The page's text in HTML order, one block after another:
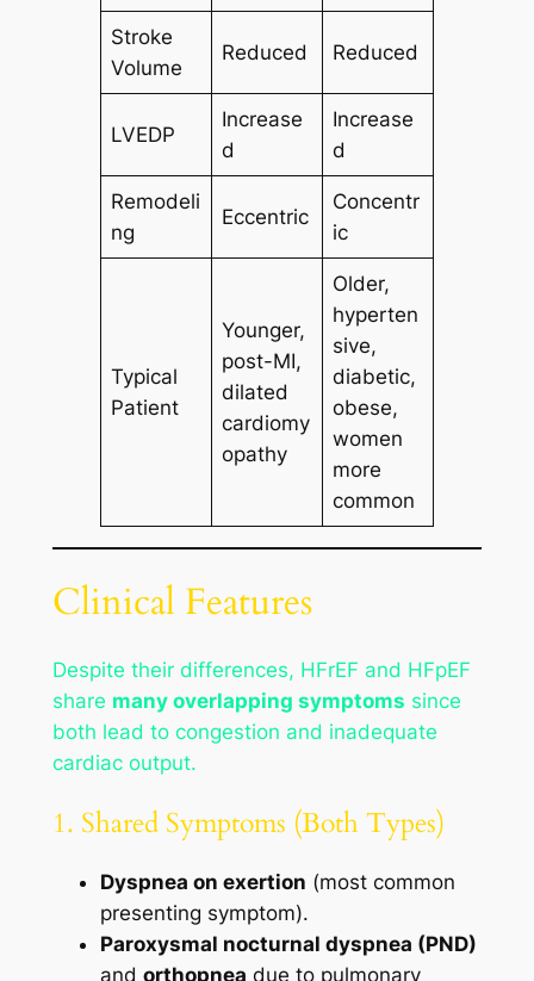
Stroke
Volume
Reduced Reduced
LVEDP
Increase
d
Increase
d
Remodeli
ng
Eccentric
Concentr
ic
Typical
Patient
Younger,
post-MI,
dilated
cardiomy
opathy
Older,
hyperten
sive,
diabetic,
obese,
women
more
common
Clinical Features
Despite their differences, HFrEF and HFpEF
share many overlapping symptoms since
both lead to congestion and inadequate
cardiac output.
1. Shared Symptoms (Both Types)
Dyspnea on exertion (most common
presenting symptom).
Paroxysmal nocturnal dyspnea (PND)
and orthopnea due to pulmonary